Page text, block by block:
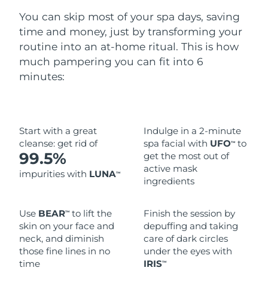
You can skip most of your spa days, saving
time and money, just by transforming your
routine into an at-home ritual. This is how
much pampering you can fit into 6
minutes:
Start with a great
cleanse: get rid of
99.5%
impurities with LUNATM
Indulge in a 2-minute
spa facial with UFOTM
to
get the most out of
active mask
ingredients
Use BEARTM
to lift the
skin on your face and
neck, and diminish
those fine lines in no
time
Finish the session by
depuffing and taking
care of dark circles
under the eyes with
IRISTM
Vietnam Delivery estimate:4/2/2026